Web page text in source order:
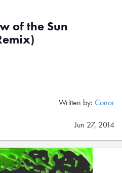
of the Sun
Written by: Conor
Jun 27, 2014